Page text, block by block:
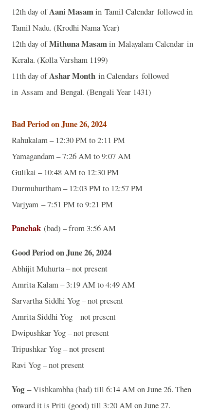
12th day ofAani Masamin Tamil Calendar followed in
Tamil Nadu. (Krodhi Nama Year)
12th day ofMithuna Masamin Malayalam Calendar in
Kerala. (Kolla Varsham 1199)
11th day ofAshar Month in Calendars followed
in Assam and Bengal. (Bengali Year 1431)
Bad Period on June 26, 2024
Rahukalam – 12:30 PM to 2:11 PM
Yamagandam – 7:26 AM to 9:07 AM
Gulikai – 10:48 AM to 12:30 PM
Durmuhurtham – 12:03 PM to 12:57 PM
Varjyam – 7:51 PM to 9:21 PM
Panchak (bad) – from 3:56 AM
Good Period on June 26, 2024
Abhijit Muhurta – not present
Amrita Kalam – 3:19 AM to 4:49 AM
Sarvartha Siddhi Yog – not present
Amrita Siddhi Yog – not present
Dwipushkar Yog – not present
Tripushkar Yog – not present
Ravi Yog – not present
Yog – Vishkambha (bad) till 6:14 AM on June 26. Then
onward it is Priti (good) till 3:20 AM on June 27.